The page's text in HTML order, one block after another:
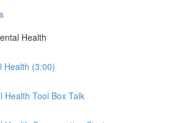
Health
Health (3:00)
Health Tool Box Talk